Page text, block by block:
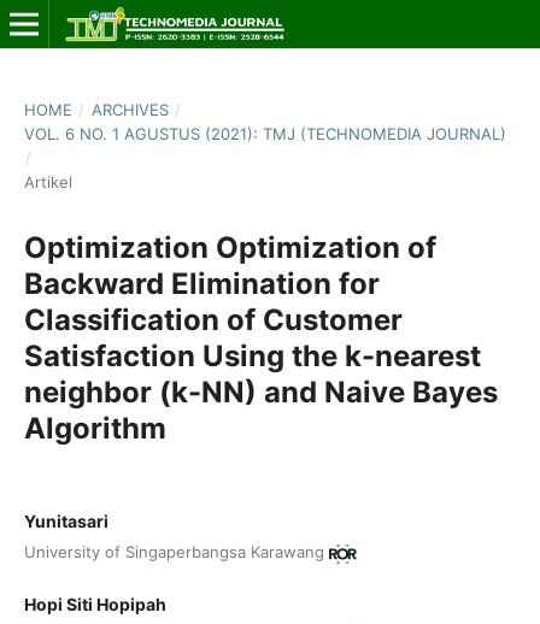
HOME / ARCHIVES /
VOL. 6 NO. 1 AGUSTUS (2021): TMJ (TECHNOMEDIA JOURNAL)
/
Artikel
Optimization Optimization of
Backward Elimination for
Classification of Customer
Satisfaction Using the k-nearest
neighbor (k-NN) and Naive Bayes
Algorithm
Yunitasari
University of Singaperbangsa Karawang
Hopi Siti Hopipah